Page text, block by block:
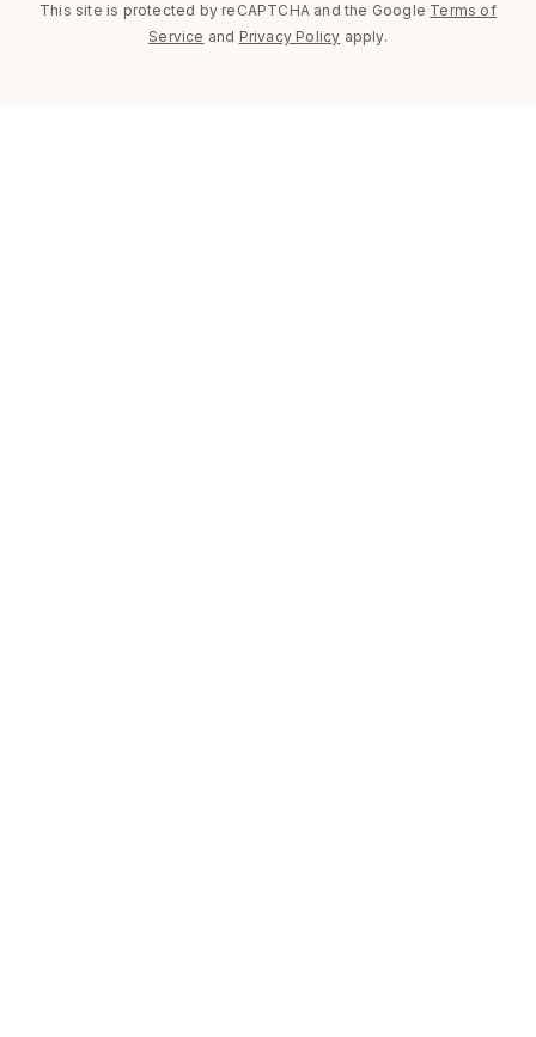
This site is protected by reCAPTCHA and the Google Terms of
Service and Privacy Policy apply.